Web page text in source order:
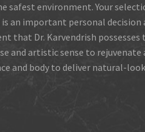
safest environment. Your
an important personal decision
that Dr. Karvendrish possesses
and artistic sense to rejuvenate
and body to deliver natural-